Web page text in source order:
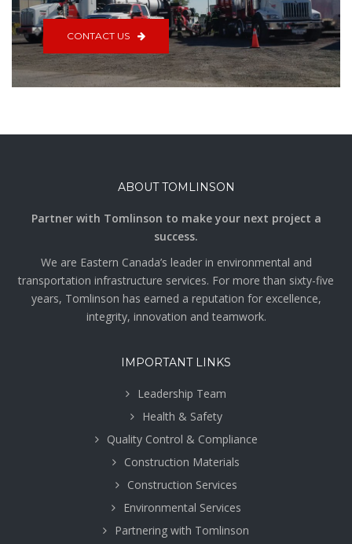
CONTACT US
ABOUT TOMLINSON
Partner with Tomlinson to make your next project a
success.
We are Eastern Canada’s leader in environmental and
transportation infrastructure services. For more than sixty-five
years, Tomlinson has earned a reputation for excellence,
integrity, innovation and teamwork.
IMPORTANT LINKS
Leadership Team
Health & Safety
Quality Control & Compliance
Construction Materials
Construction Services
Environmental Services
Partnering with Tomlinson